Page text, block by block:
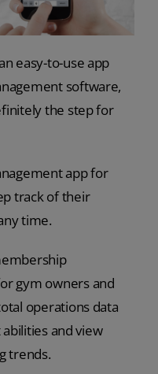
easy-to-use app
software,
the step for
app for
track of their
time.
gym owners and
operations data
and view
trends.